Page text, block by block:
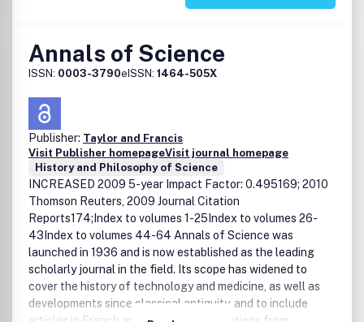
Annals of Science
ISSN: 0003-3790eISSN: 1464-505X
Publisher: Taylor and Francis
Visit Publisher homepageVisit journal homepage
History and Philosophy of Science
INCREASED 2009 5-year Impact Factor: 0.495169; 2010
Thomson Reuters, 2009 Journal Citation
Reports174;Index to volumes 1-25Index to volumes 26-
43Index to volumes 44-64 Annals of Science was
launched in 1936 and is now established as the leading
scholarly journal in the field. Its scope has widened to
cover the history of technology and medicine, as well as
developments since classical antiquity, and to include